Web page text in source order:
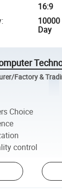
16:9
:
10000
Day
Factory &
Choice
control